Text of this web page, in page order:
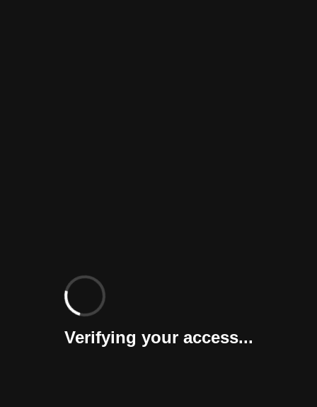
Verifying your access...